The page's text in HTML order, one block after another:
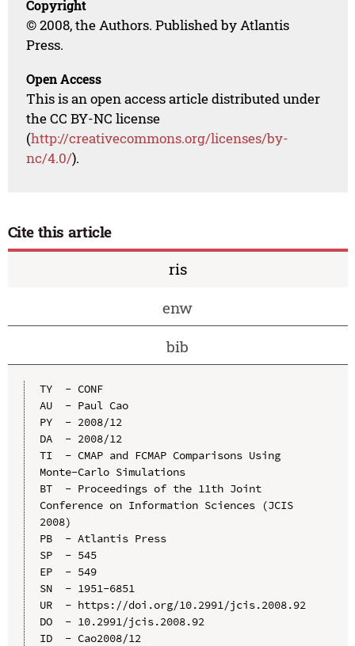
Copyright
© 2008, the Authors. Published by Atlantis
Press.
Open Access
This is an open access article distributed under
the CC BY-NC license
(http://creativecommons.org/licenses/by-
nc/4.0/).
Cite this article
ris
enw
bib
TY  - CONF
AU  - Paul Cao
PY  - 2008/12
DA  - 2008/12
TI  - CMAP and FCMAP Comparisons Using
Monte-Carlo Simulations
BT  - Proceedings of the 11th Joint
Conference on Information Sciences (JCIS
2008)
PB  - Atlantis Press
SP  - 545
EP  - 549
SN  - 1951-6851
UR  - https://doi.org/10.2991/jcis.2008.92
DO  - 10.2991/jcis.2008.92
ID  - Cao2008/12